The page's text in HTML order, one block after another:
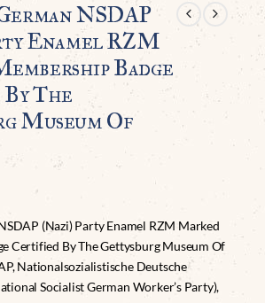
NSDAP
Enamel RZM
Badge
The
Museum Of
(Nazi) Party Enamel RZM Marked
Certified By The Gettysburg Museum Of
Nationalsozialistische Deutsche
Socialist German Worker’s Party),